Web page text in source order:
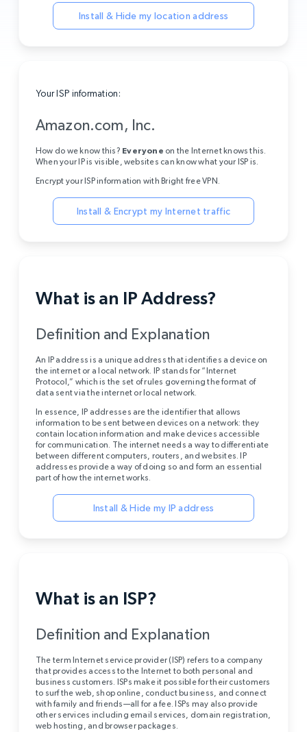
Install & Hide my location address
Your ISP information:
Amazon.com, Inc.
How do we know this? Everyone on the Internet knows this.
When your IP is visible, websites can know what your ISP is.
Encrypt your ISP information with Bright free VPN.
Install & Encrypt my Internet traffic
What is an IP Address?
Definition and Explanation
An IP address is a unique address that identifies a device on
the internet or a local network. IP stands for “Internet
Protocol,” which is the set of rules governing the format of
data sent via the internet or local network.
In essence, IP addresses are the identifier that allows
information to be sent between devices on a network: they
contain location information and make devices accessible
for communication. The internet needs a way to differentiate
between different computers, routers, and websites. IP
addresses provide a way of doing so and form an essential
part of how the internet works.
Install & Hide my IP address
What is an ISP?
Definition and Explanation
The term Internet service provider (ISP) refers to a company
that provides access to the Internet to both personal and
business customers. ISPs make it possible for their customers
to surf the web, shop online, conduct business, and connect
with family and friends—all for a fee. ISPs may also provide
other services including email services, domain registration,
web hosting, and browser packages.